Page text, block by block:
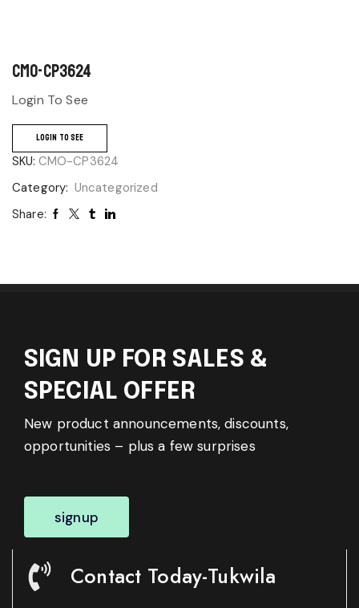
CMO-CP3624
Login To See
LOGIN TO SEE
SKU: CMO-CP3624
Category: Uncategorized
Share:
SIGN UP FOR SALES &
SPECIAL OFFER
New product announcements, discounts,
opportunities – plus a few surprises
signup
Contact Today-Tukwila